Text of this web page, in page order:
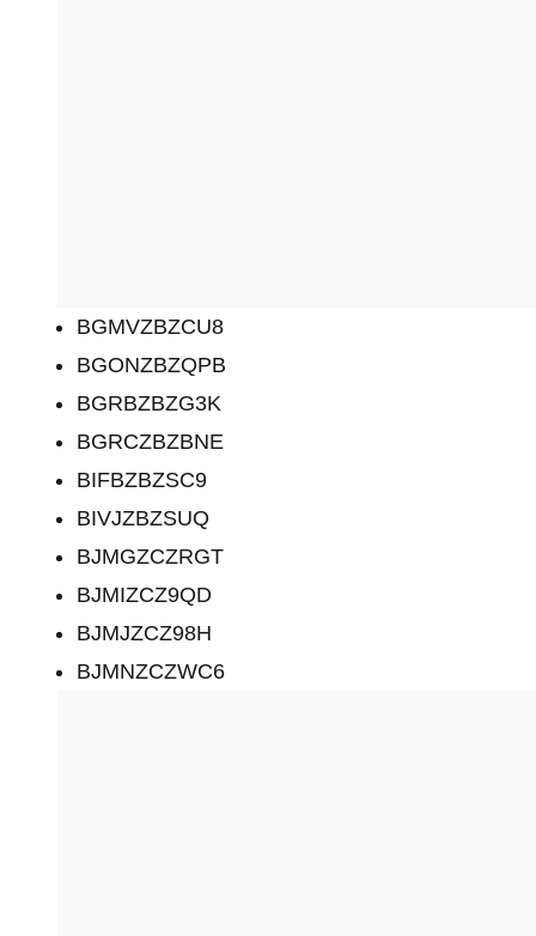
BGMVZBZCU8
BGONZBZQPB
BGRBZBZG3K
BGRCZBZBNE
BIFBZBZSC9
BIVJZBZSUQ
BJMGZCZRGT
BJMIZCZ9QD
BJMJZCZ98H
BJMNZCZWC6